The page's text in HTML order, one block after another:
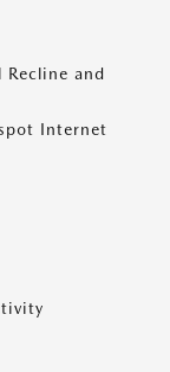
Recline and
Internet